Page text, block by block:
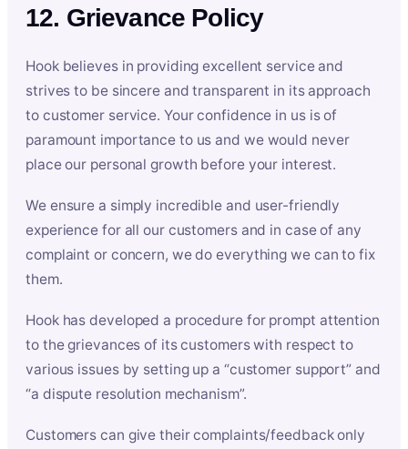
12. Grievance Policy
Hook believes in providing excellent service and
strives to be sincere and transparent in its approach
to customer service. Your confidence in us is of
paramount importance to us and we would never
place our personal growth before your interest.
We ensure a simply incredible and user-friendly
experience for all our customers and in case of any
complaint or concern, we do everything we can to fix
them.
Hook has developed a procedure for prompt attention
to the grievances of its customers with respect to
various issues by setting up a “customer support” and
“a dispute resolution mechanism”.
Customers can give their complaints/feedback only